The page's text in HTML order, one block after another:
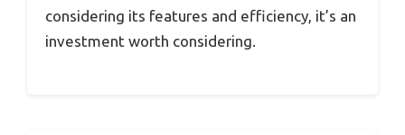
considering its features and efficiency, it’s an
investment worth considering.